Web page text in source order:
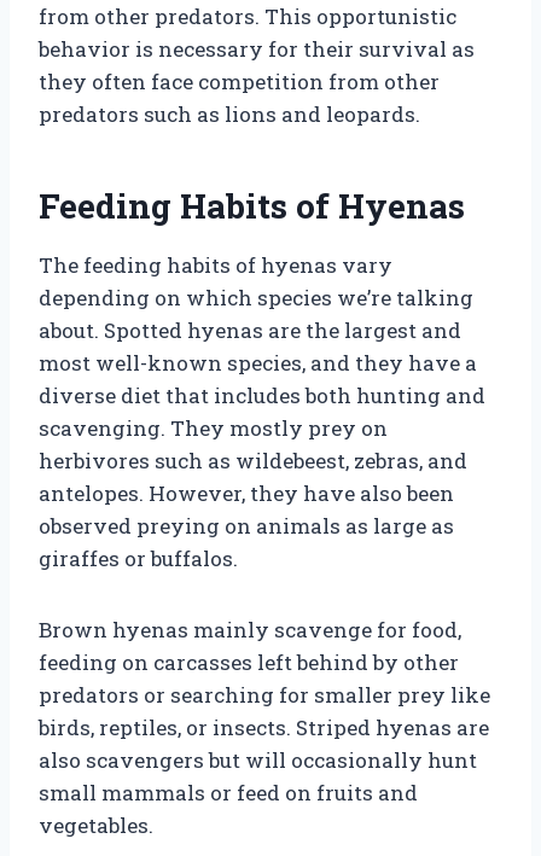
from other predators. This opportunistic
behavior is necessary for their survival as
they often face competition from other
predators such as lions and leopards.
Feeding Habits of Hyenas
The feeding habits of hyenas vary
depending on which species we’re talking
about. Spotted hyenas are the largest and
most well-known species, and they have a
diverse diet that includes both hunting and
scavenging. They mostly prey on
herbivores such as wildebeest, zebras, and
antelopes. However, they have also been
observed preying on animals as large as
giraffes or buffalos.
Brown hyenas mainly scavenge for food,
feeding on carcasses left behind by other
predators or searching for smaller prey like
birds, reptiles, or insects. Striped hyenas are
also scavengers but will occasionally hunt
small mammals or feed on fruits and
vegetables.